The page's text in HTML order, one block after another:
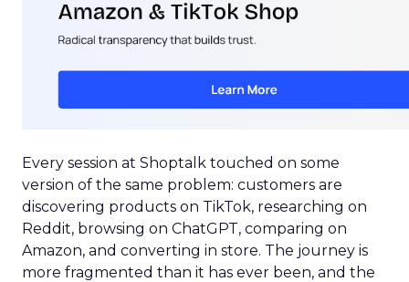
Every session at Shoptalk touched on some
version of the same problem: customers are
discovering products on TikTok, researching on
Reddit, browsing on ChatGPT, comparing on
Amazon, and converting in store. The journey is
more fragmented than it has ever been, and the